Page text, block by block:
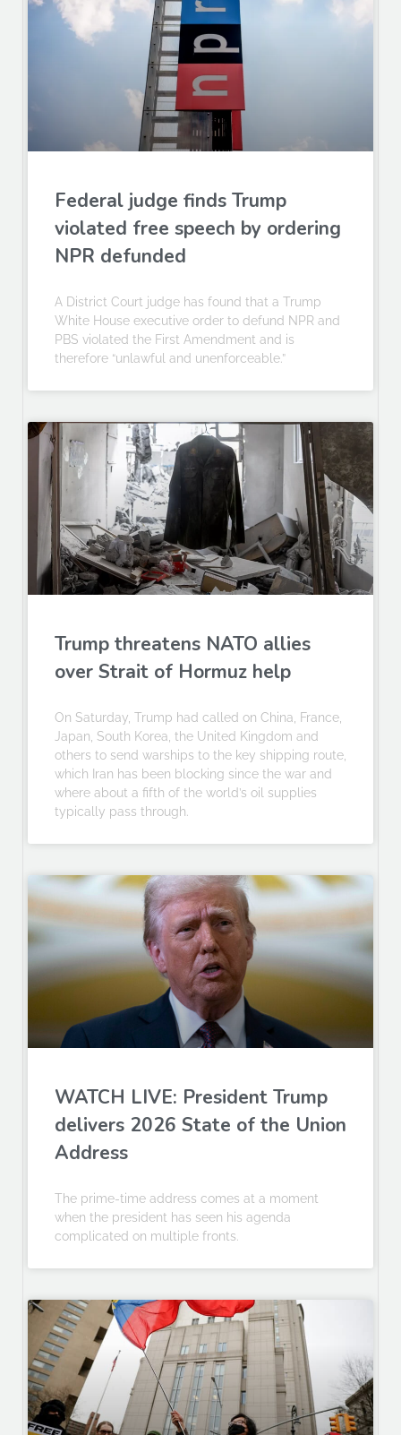
Federal judge finds Trump
violated free speech by ordering
NPR defunded
A District Court judge has found that a Trump
White House executive order to defund NPR and
PBS violated the First Amendment and is
therefore “unlawful and unenforceable.”
Trump threatens NATO allies
over Strait of Hormuz help
On Saturday, Trump had called on China, France,
Japan, South Korea, the United Kingdom and
others to send warships to the key shipping route,
which Iran has been blocking since the war and
where about a fifth of the world’s oil supplies
typically pass through.
WATCH LIVE: President Trump
delivers 2026 State of the Union
Address
The prime-time address comes at a moment
when the president has seen his agenda
complicated on multiple fronts.